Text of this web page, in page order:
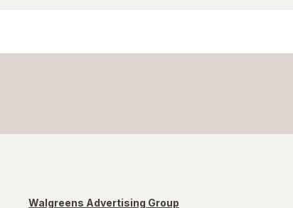
Walgreens Advertising Group